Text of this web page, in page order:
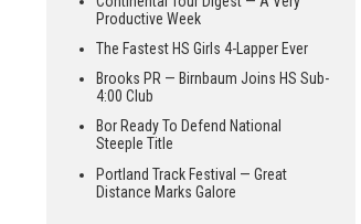
Productive Week
The Fastest HS Girls 4-Lapper Ever
Brooks PR — Birnbaum Joins HS Sub-
4:00 Club
Bor Ready To Defend National
Steeple Title
Portland Track Festival — Great
Distance Marks Galore